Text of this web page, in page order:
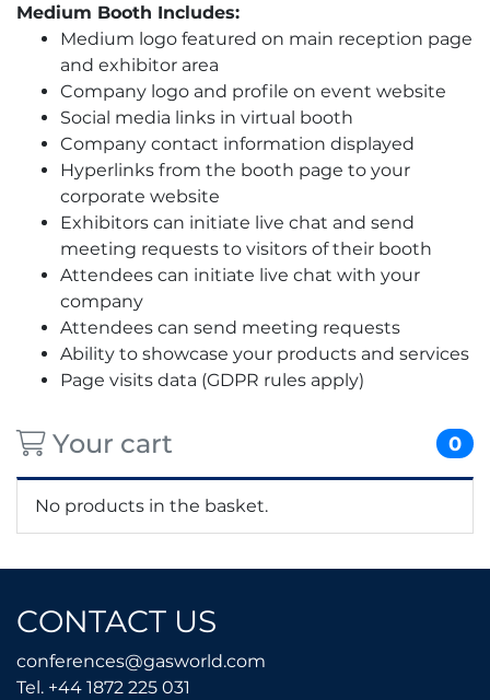
–
Booth
Space
Medium
quantity
Medium Booth Includes:
Medium logo featured on main reception page
and exhibitor area
Company logo and profile on event website
Social media links in virtual booth
Company contact information displayed
Hyperlinks from the booth page to your
corporate website
Exhibitors can initiate live chat and send
meeting requests to visitors of their booth
Attendees can initiate live chat with your
company
Attendees can send meeting requests
Ability to showcase your products and services
Page visits data (GDPR rules apply)
Your cart 0
No products in the basket.
CONTACT US
conferences@gasworld.com
Tel. +44 1872 225 031